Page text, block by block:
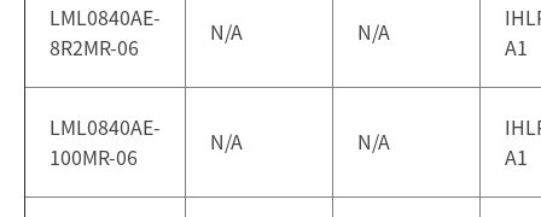
LML0840AE-
8R2MR-06
N/A N/A
A1
LML0840AE-
100MR-06
N/A N/A
A1